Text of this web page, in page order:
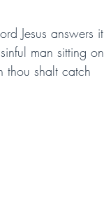
Jesus answers it
man sitting on
thou shalt catch